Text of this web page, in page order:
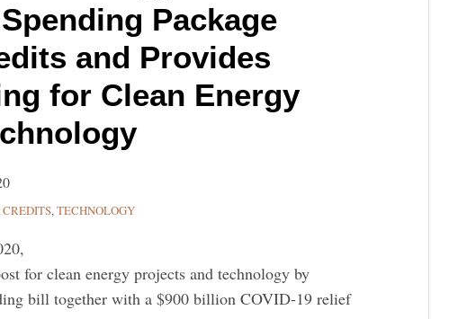
Package
and Provides
for Clean Energy
,TECHNOLOGY
for clean energy projects and technology by
bill together with a $900 billion COVID-19 relief